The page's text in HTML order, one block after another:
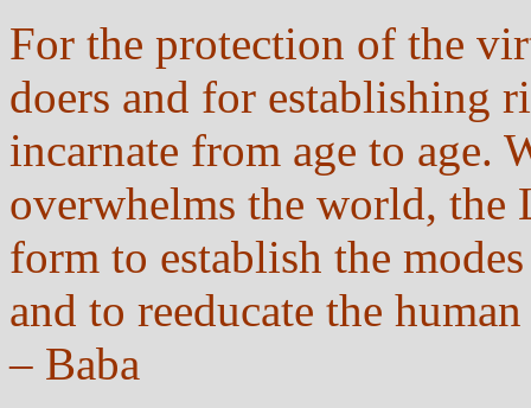
For the protection of the
doers and for establishing
incarnate from age to age.
overwhelms the world,
form to establish the
and to reeducate the
– Baba